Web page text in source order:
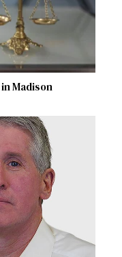
Madison